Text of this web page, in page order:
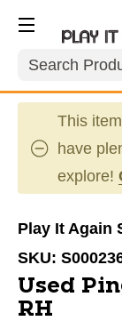
Search
This
have
explore!
Play It Again
SKU:
Used
RH